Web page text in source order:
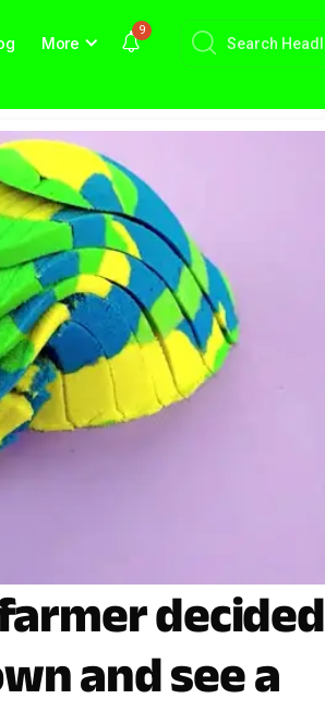
More
9
decided
and see a